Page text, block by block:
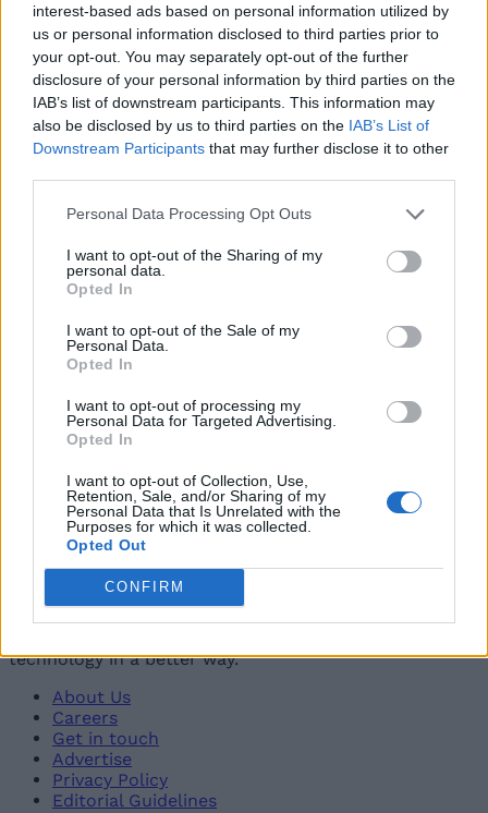
interest-based ads based on personal information utilized by
us or personal information disclosed to third parties prior to
your opt-out. You may separately opt-out of the further
disclosure of your personal information by third parties on the
IAB’s list of downstream participants. This information may
also be disclosed by us to third parties on the IAB’s List of
Downstream Participants that may further disclose it to other
Personal Data Processing Opt Outs
I want to opt-out of the Sharing of my
personal data.
Opted In
I want to opt-out of the Sale of my
Personal Data.
Opted In
I want to opt-out of processing my
Personal Data for Targeted Advertising.
Opted In
I want to opt-out of Collection, Use,
Retention, Sale, and/or Sharing of my
Personal Data that Is Unrelated with the
Purposes for which it was collected.
Opted Out
CONFIRM
Name
Email ID
Loading comments...
#Airtel
Airtel’s Launches Another New Prepaid 5G Plan with
Disney+ Hotstar
Satyam Kumar
Airtel Completes the Rollout of 26GHz 5G Spectrum
Airtel Introduces Xstream AirFiber, a Wireless Home
Internet Service in India
Vanshika Malhotra
Airtel Introduces Its Most Affordable Broadband Plan
in India
Enjoy OTT Subscriptions With These New Airtel 5G
Recharge Plans
Beebom Staff
Beebom is one of the leading consumer technology
technology in a better way.
About Us
Careers
Get in touch
Advertise
Privacy Policy
Editorial Guidelines